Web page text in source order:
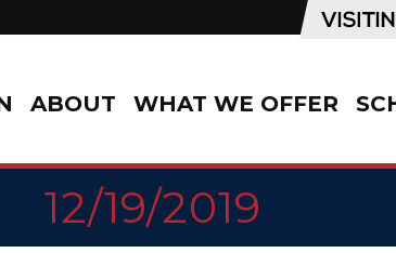
ABOUT WHAT WE OFFER
12/19/2019